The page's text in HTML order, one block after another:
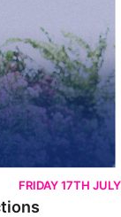
FRIDAY 17TH JULY